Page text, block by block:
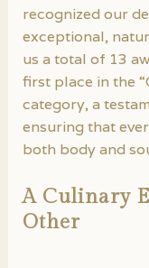
recognized our
exceptional,
us a total of 13
first place in the
category, a
ensuring that
both body and
A Culinary
Other